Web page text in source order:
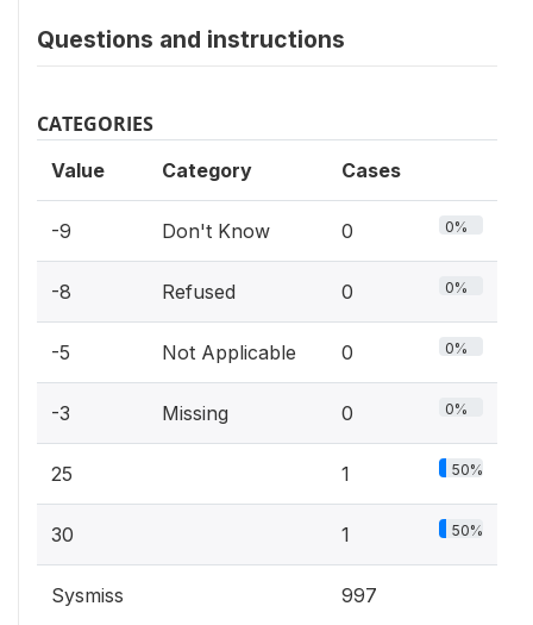
Questions and instructions
CATEGORIES
Value Category Cases
-9 Don't Know 0 0%
-8 Refused 0 0%
-5 Not Applicable 0 0%
-3 Missing 0 0%
25 1 50%
30 1 50%
Sysmiss 997